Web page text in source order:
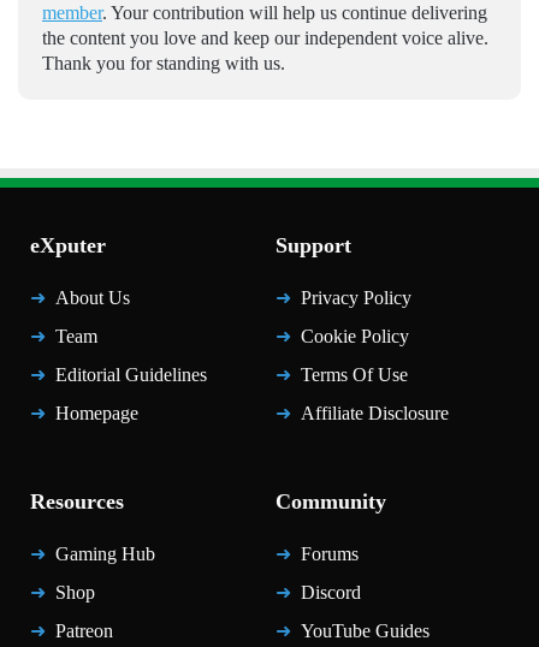
member. Your contribution will help us continue delivering
the content you love and keep our independent voice alive.
Thank you for standing with us.
eXputer
About Us
Team
Editorial Guidelines
Homepage
Support
Privacy Policy
Cookie Policy
Terms Of Use
Affiliate Disclosure
Resources
Gaming Hub
Shop
Patreon
Community
Forums
Discord
YouTube Guides